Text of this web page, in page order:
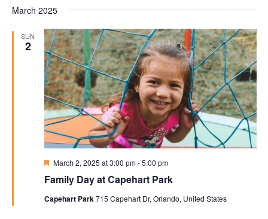
March 2025
SUN
2
Family Day at Capehart Park
Featured
March 2, 2025 at 3:00 pm-5:00 pm
Capehart Park715 Capehart Dr, Orlando, United States